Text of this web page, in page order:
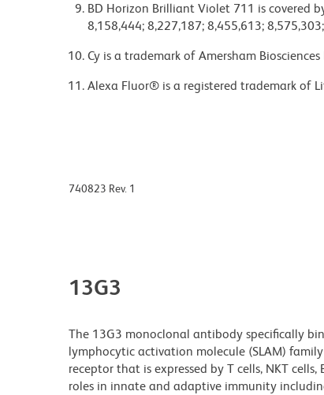
BD Horizon Brilliant Violet 711 is covered
8,158,444; 8,227,187; 8,455,613;
Cy is a trademark of Amersham
Alexa Fluor® is a registered trademark of
740823 Rev. 1
13G3
The 13G3 monoclonal antibody specifically
lymphocytic activation molecule (SLAM)
receptor that is expressed by T cells, NKT
roles in innate and adaptive immunity